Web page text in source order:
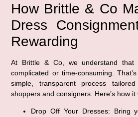
How Brittle & Co
Dress
Rewarding
At Brittle & Co, we understand that
complicated or time-consuming.
simple, transparent process
shoppers and consigners. Here’s how it
Drop Off Your Dresses: Bring